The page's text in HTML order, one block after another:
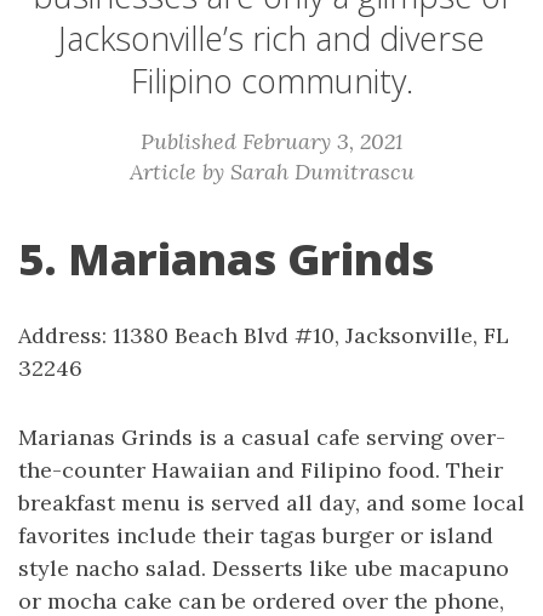
Jacksonville’s rich and diverse
Filipino community.
Published February 3, 2021
Article by Sarah Dumitrascu
5. Marianas Grinds
Address: 11380 Beach Blvd #10, Jacksonville, FL
32246
Marianas Grinds is a casual cafe serving over-
the-counter Hawaiian and Filipino food. Their
breakfast menu is served all day, and some local
favorites include their tagas burger or island
style nacho salad. Desserts like ube macapuno
or mocha cake can be ordered over the phone,